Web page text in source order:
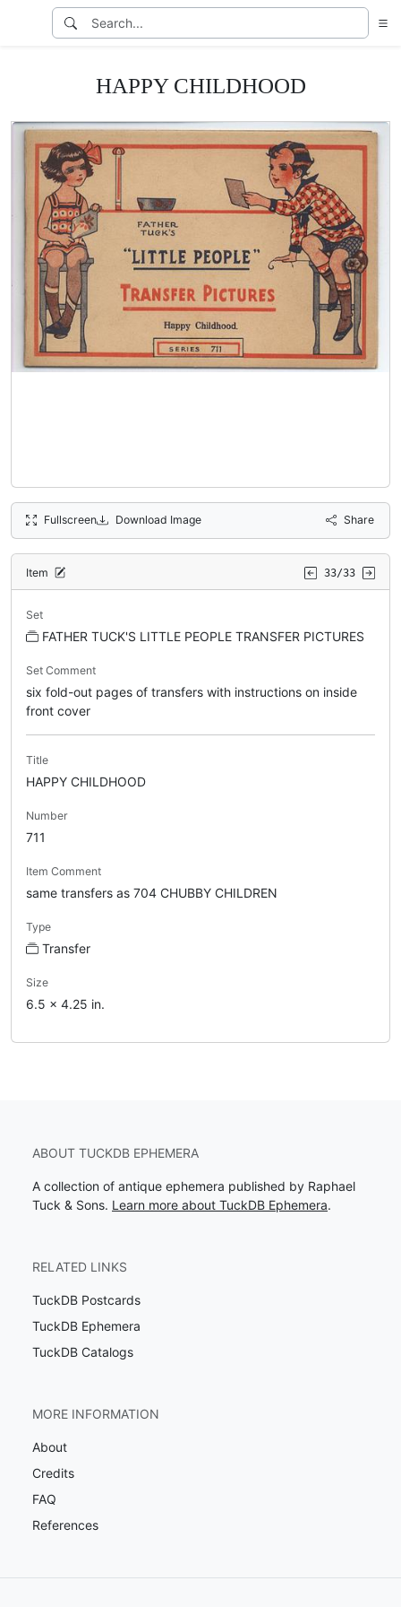
HAPPY CHILDHOOD
Fullscreen Download Image Share
Item 33/33
Set
FATHER TUCK'S LITTLE PEOPLE TRANSFER PICTURES
Set Comment
six fold-out pages of transfers with instructions on inside
front cover
Title
HAPPY CHILDHOOD
Number
711
Item Comment
same transfers as 704 CHUBBY CHILDREN
Type
Transfer
Size
6.5 x 4.25 in.
ABOUT TUCKDB EPHEMERA
A collection of antique ephemera published by Raphael
Tuck & Sons. Learn more about TuckDB Ephemera.
RELATED LINKS
TuckDB Postcards
TuckDB Ephemera
TuckDB Catalogs
MORE INFORMATION
About
Credits
FAQ
References